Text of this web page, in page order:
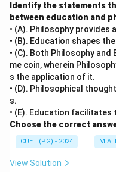
Identify the statements
between education and
• (A). Philosophy
• (B). Education shapes
• (C). Both Philosophy
me coin, wherein
s the application of it.
• (D). Philosophical
s.
• (E). Education
Choose the correct
CUET (PG) - 2024 M.A.
View Solution